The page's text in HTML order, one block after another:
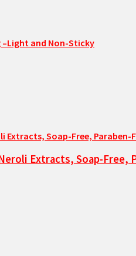
Extracts, Soap-Free,